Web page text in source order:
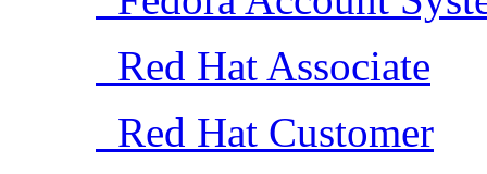
Red Hat Associate
Red Hat Customer